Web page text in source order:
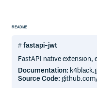
README
fastapi-jwt
FastAPI native extension,
Documentation:
Source Code: